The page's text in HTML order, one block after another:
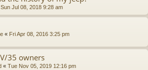
Sun Jul 08, 2018 9:28 am
« Fri Apr 08, 2016 3:25 pm
35 owners
« Tue Nov 05, 2019 12:16 pm